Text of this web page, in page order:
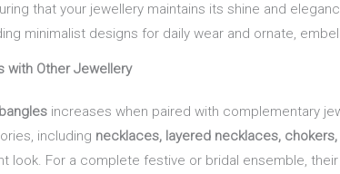
that your jewellery maintains its shine and
minimalist designs for daily wear and ornate,
with Other Jewellery
increases when paired with complementary
including necklaces, layered necklaces,
look. For a complete festive or bridal ensemble,